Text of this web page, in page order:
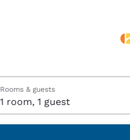
Rooms & guests
1 room, 1 guest